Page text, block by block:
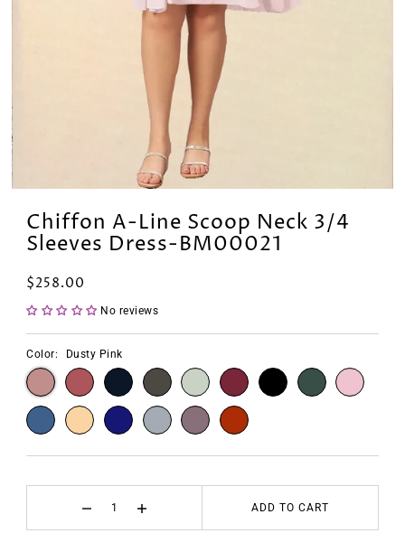
Chiffon A-Line Scoop Neck 3/4
Sleeves Dress-BM00021
$258.00
No reviews
Color: Dusty Pink
ADD TO CART